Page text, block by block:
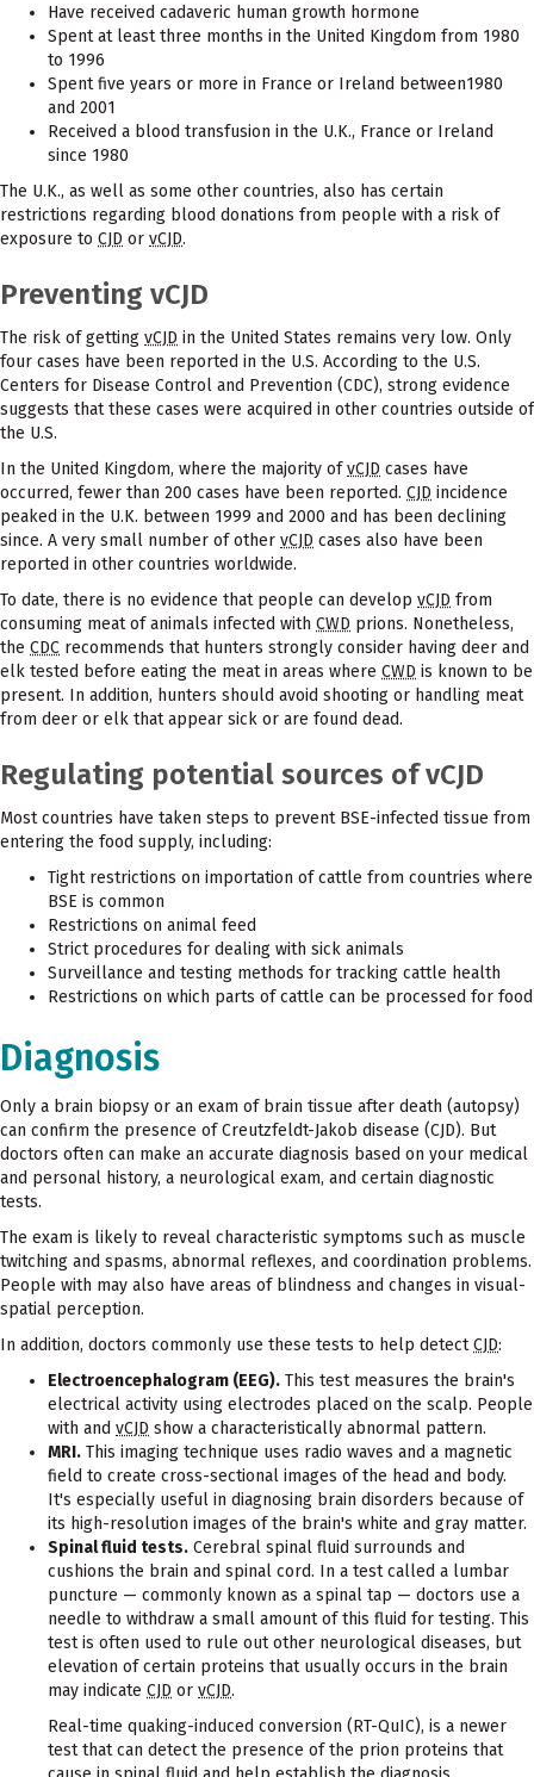
Have received cadaveric human growth hormone
Spent at least three months in the United Kingdom from 1980
to 1996
Spent five years or more in France or Ireland between1980
and 2001
Received a blood transfusion in the U.K., France or Ireland
since 1980
The U.K., as well as some other countries, also has certain
restrictions regarding blood donations from people with a risk of
exposure to CJD or vCJD.
Preventing vCJD
The risk of getting vCJD in the United States remains very low. Only
four cases have been reported in the U.S. According to the U.S.
Centers for Disease Control and Prevention (CDC), strong evidence
suggests that these cases were acquired in other countries outside of
the U.S.
In the United Kingdom, where the majority ofvCJD cases have
occurred, fewer than 200 cases have been reported. CJD incidence
peaked in the U.K. between 1999 and 2000 and has been declining
since. A very small number of other vCJD cases also have been
reported in other countries worldwide.
To date, there is no evidence that people can develop vCJD from
consuming meat of animals infected with CWD prions. Nonetheless,
the CDC recommends that hunters strongly consider having deer and
elk tested before eating the meat in areas where CWD is known to be
present. In addition, hunters should avoid shooting or handling meat
from deer or elk that appear sick or are found dead.
Regulating potential sources of vCJD
Most countries have taken steps to prevent BSE-infected tissue from
entering the food supply, including:
Tight restrictions on importation of cattle from countries where
BSE is common
Restrictions on animal feed
Strict procedures for dealing with sick animals
Surveillance and testing methods for tracking cattle health
Restrictions on which parts of cattle can be processed for food
Diagnosis
Only a brain biopsy or an exam of brain tissue after death (autopsy)
can confirm the presence of Creutzfeldt-Jakob disease (CJD). But
doctors often can make an accurate diagnosis based on your medical
and personal history, a neurological exam, and certain diagnostic
tests.
The exam is likely to reveal characteristic symptoms such as muscle
twitching and spasms, abnormal reflexes, and coordination problems.
People with may also have areas of blindness and changes in visual-
spatial perception.
In addition, doctors commonly use these tests to help detectCJD:
Electroencephalogram (EEG). This test measures the brain's
electrical activity using electrodes placed on the scalp. People
with and vCJD show a characteristically abnormal pattern.
MRI. This imaging technique uses radio waves and a magnetic
field to create cross-sectional images of the head and body.
It's especially useful in diagnosing brain disorders because of
its high-resolution images of the brain's white and gray matter.
Spinal fluid tests. Cerebral spinal fluid surrounds and
cushions the brain and spinal cord. In a test called a lumbar
puncture — commonly known as a spinal tap — doctors use a
needle to withdraw a small amount of this fluid for testing. This
test is often used to rule out other neurological diseases, but
elevation of certain proteins that usually occurs in the brain
may indicate CJD or vCJD.
Real-time quaking-induced conversion (RT-QuIC), is a newer
test that can detect the presence of the prion proteins that